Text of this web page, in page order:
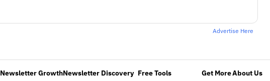
Advertise Here
Newsletter GrowthNewsletter Discovery Free Tools
Get MoreAbout Us